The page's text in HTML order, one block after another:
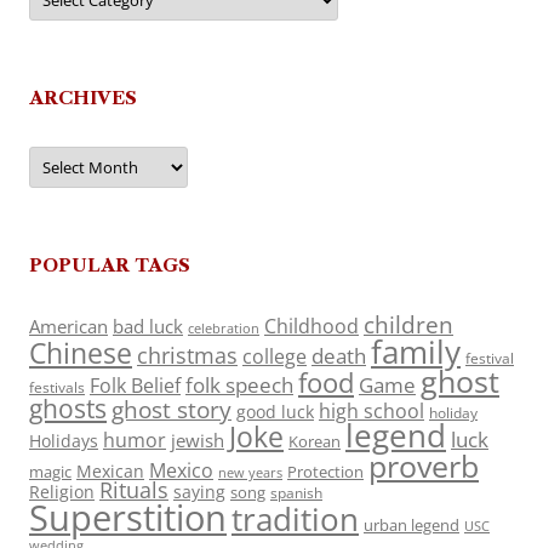
ARCHIVES
Archives
POPULAR TAGS
American bad luck celebration Childhood children
Chinese christmas college death family festival
festivals Folk Belieffolk speech food Game ghost
ghosts ghost story good luck high school holiday
Holidays humor jewish Joke Korean legend luck
magic Mexican Mexico new years Protection proverb
Religion Rituals saying song spanish
Superstitiontradition urban legend USC